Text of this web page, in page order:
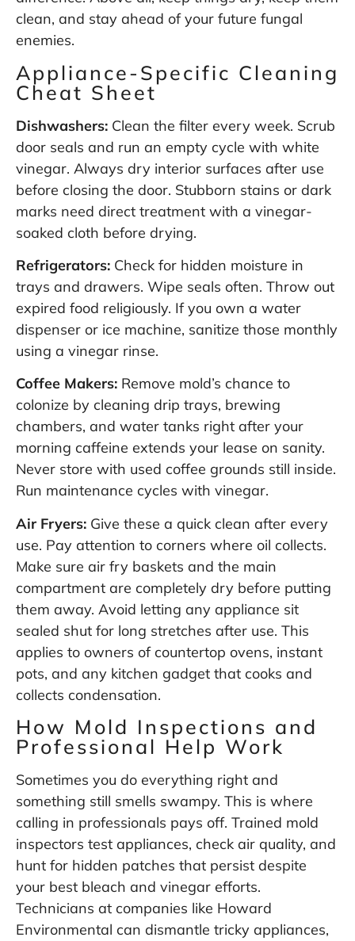
clean, and stay ahead of your future fungal
enemies.
Appliance-Specific Cleaning
Cheat Sheet
Dishwashers: Clean the filter every week. Scrub
door seals and run an empty cycle with white
vinegar. Always dry interior surfaces after use
before closing the door. Stubborn stains or dark
marks need direct treatment with a vinegar-
soaked cloth before drying.
Refrigerators: Check for hidden moisture in
trays and drawers. Wipe seals often. Throw out
expired food religiously. If you own a water
dispenser or ice machine, sanitize those monthly
using a vinegar rinse.
Coffee Makers: Remove mold’s chance to
colonize by cleaning drip trays, brewing
chambers, and water tanks right after your
morning caffeine extends your lease on sanity.
Never store with used coffee grounds still inside.
Run maintenance cycles with vinegar.
Air Fryers: Give these a quick clean after every
use. Pay attention to corners where oil collects.
Make sure air fry baskets and the main
compartment are completely dry before putting
them away. Avoid letting any appliance sit
sealed shut for long stretches after use. This
applies to owners of countertop ovens, instant
pots, and any kitchen gadget that cooks and
collects condensation.
How Mold Inspections and
Professional Help Work
Sometimes you do everything right and
something still smells swampy. This is where
calling in professionals pays off. Trained mold
inspectors test appliances, check air quality, and
hunt for hidden patches that persist despite
your best bleach and vinegar efforts.
Technicians at companies like Howard
Environmental can dismantle tricky appliances,